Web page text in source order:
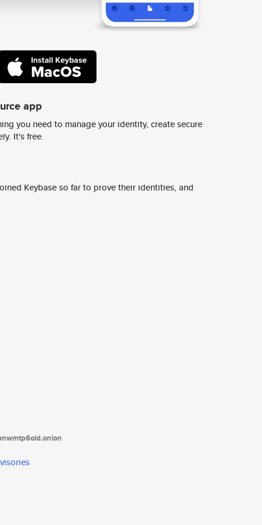
app
you need to manage your identity, create secure
It's free.
Keybase so far to prove their identities, and